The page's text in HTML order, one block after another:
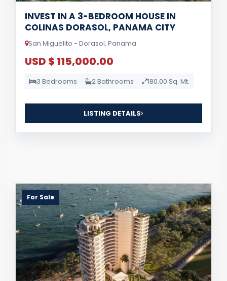
INVEST IN A 3-BEDROOM HOUSE IN
COLINAS DORASOL, PANAMA CITY
San Miguelito - Dorasol, Panama
USD $ 115,000.00
3 Bedrooms 2 Bathrooms 180.00 Sq. Mt.
LISTING DETAILS
For Sale